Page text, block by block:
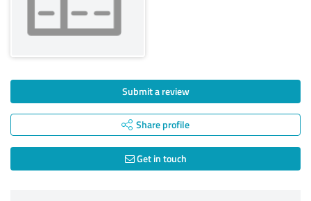
Submit a review
Share profile
Get in touch